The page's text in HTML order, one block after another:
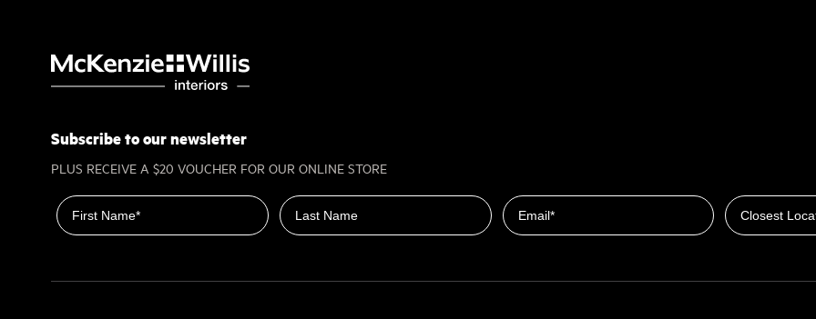
Subscribe to our newsletter
PLUS RECEIVE A $20 VOUCHER FOR OUR ONLINE STORE
First name Last name Email